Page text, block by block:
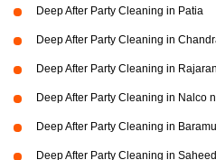
Deep After Party Cleaning in Patia
Deep After Party Cleaning in
Deep After Party Cleaning in
Deep After Party Cleaning in Nalco
Deep After Party Cleaning in
Deep After Party Cleaning in